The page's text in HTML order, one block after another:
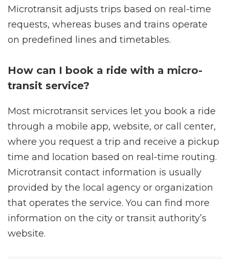
Microtransit adjusts trips based on real-time
requests, whereas buses and trains operate
on predefined lines and timetables.
How can I book a ride with a micro-
transit service?
Most microtransit services let you book a ride
through a mobile app, website, or call center,
where you request a trip and receive a pickup
time and location based on real-time routing.
Microtransit contact information is usually
provided by the local agency or organization
that operates the service. You can find more
information on the city or transit authority’s
website.